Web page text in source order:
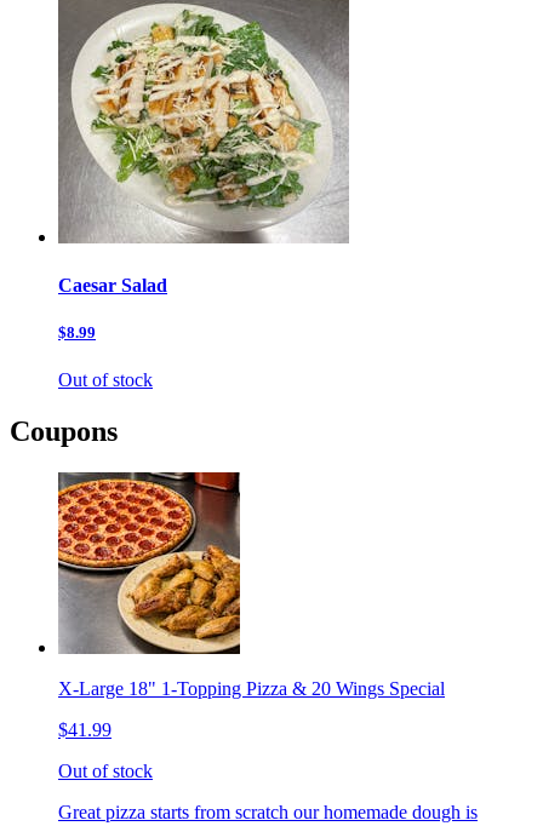
Caesar Salad
$8.99
Out of stock
Coupons
X-Large 18" 1-Topping Pizza & 20 Wings Special
$41.99
Out of stock
Great pizza starts from scratch our homemade dough is